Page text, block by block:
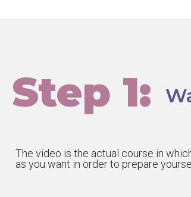
Step 1:
The video is the actual course in
as you want in order to prepare